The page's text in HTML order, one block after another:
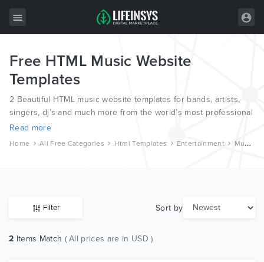
All Items
Wordpress
HTML
Joomla
Free HTML Music Website
Templates
2 Beautiful HTML music website templates for bands, artists,
singers, dj’s and much more from the world’s most professional
web designers and developers.
Read more
Home All Free Categories Html Templates Entertainment Music And Bands
Filter Sort by
2 Items Match ( All prices are in USD )